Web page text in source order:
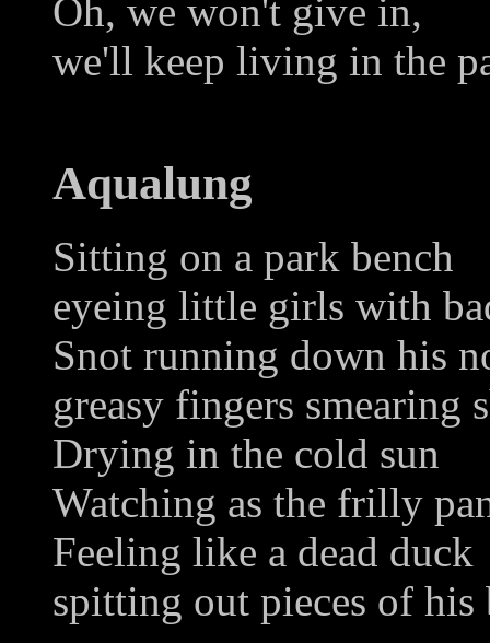
Oh, we won't give in,
we'll keep living in the
Aqualung
Sitting on a park bench
eyeing little girls with
Snot running down his
greasy fingers smearing
Drying in the cold sun
Watching as the frilly
Feeling like a dead duck
spitting out pieces of